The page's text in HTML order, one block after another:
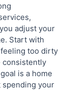
adjust your
Start with
too dirty
consistently
is a home
your